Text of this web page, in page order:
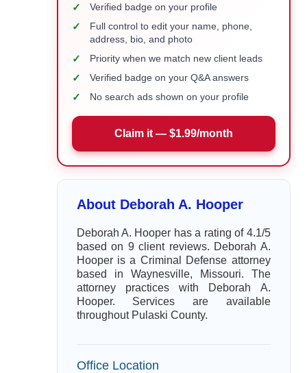
✓ Verified badge on your profile
✓
Full control to edit your name, phone,
address, bio, and photo
✓ Priority when we match new client leads
✓ Verified badge on your Q&A answers
✓ No search ads shown on your profile
Claim it — $1.99/month
About Deborah A. Hooper
Deborah A. Hooper has a rating of 4.1/5
based on 9 client reviews. Deborah A.
Hooper is a Criminal Defense attorney
based in Waynesville, Missouri. The
attorney practices with Deborah A.
Hooper. Services are available
throughout Pulaski County.
Office Location